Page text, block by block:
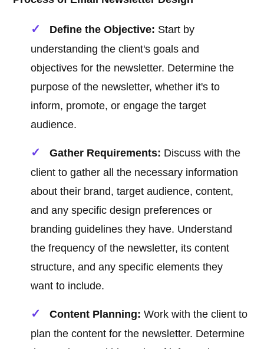
Define the Objective: Start by
understanding the client's goals and
objectives for the newsletter. Determine the
purpose of the newsletter, whether it's to
inform, promote, or engage the target
audience.
Gather Requirements: Discuss with the
client to gather all the necessary information
about their brand, target audience, content,
and any specific design preferences or
branding guidelines they have. Understand
the frequency of the newsletter, its content
structure, and any specific elements they
want to include.
Content Planning: Work with the client to
plan the content for the newsletter. Determine